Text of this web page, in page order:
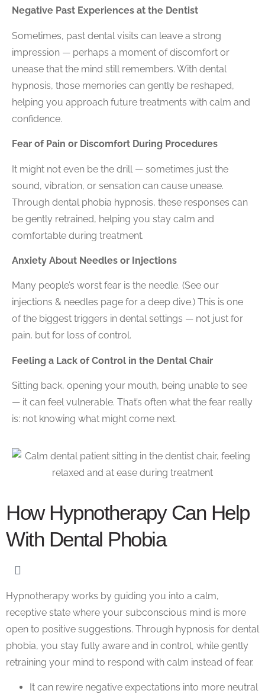
Negative Past Experiences at the Dentist
Sometimes, past dental visits can leave a strong
impression — perhaps a moment of discomfort or
unease that the mind still remembers. With dental
hypnosis, those memories can gently be reshaped,
helping you approach future treatments with calm and
confidence.
Fear of Pain or Discomfort During Procedures
It might not even be the drill — sometimes just the
sound, vibration, or sensation can cause unease.
Through dental phobia hypnosis, these responses can
be gently retrained, helping you stay calm and
comfortable during treatment.
Anxiety About Needles or Injections
Many people’s worst fear is the needle. (See our
injections & needles page for a deep dive.) This is one
of the biggest triggers in dental settings — not just for
pain, but for loss of control.
Feeling a Lack of Control in the Dental Chair
Sitting back, opening your mouth, being unable to see
— it can feel vulnerable. That’s often what the fear really
is: not knowing what might come next.
How Hypnotherapy Can Help
With Dental Phobia
Hypnotherapy works by guiding you into a calm,
receptive state where your subconscious mind is more
open to positive suggestions. Through hypnosis for dental
phobia, you stay fully aware and in control, while gently
retraining your mind to respond with calm instead of fear.
It can rewire negative expectations into more neutral